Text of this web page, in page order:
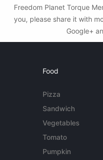
Freedom Planet Torque
you, please share it with
Google+
Food
Pizza
Sandwich
Vegetables
Tomato
Pumpkin